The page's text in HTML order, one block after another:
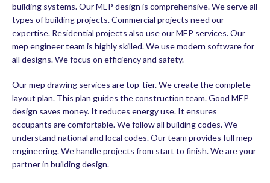
building systems. Our MEP design is comprehensive. We serve all
types of building projects. Commercial projects need our
expertise. Residential projects also use our MEP services. Our
mep engineer team is highly skilled. We use modern software for
all designs. We focus on efficiency and safety.
Our mep drawing services are top-tier. We create the complete
layout plan. This plan guides the construction team. Good MEP
design saves money. It reduces energy use. It ensures
occupants are comfortable. We follow all building codes. We
understand national and local codes. Our team provides full mep
engineering. We handle projects from start to finish. We are your
partner in building design.